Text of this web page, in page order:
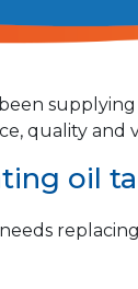
quality and
oil